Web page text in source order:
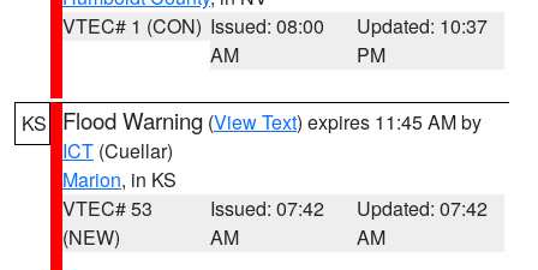
VTEC# 1 (CON) Issued: 08:00
AM
Updated: 10:37
PM
KS Flood Warning (View Text) expires 11:45 AM by
ICT (Cuellar)
Marion, in KS
VTEC# 53
(NEW)
Issued: 07:42
AM
Updated: 07:42
AM